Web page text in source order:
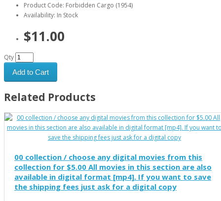
Product Code: Forbidden Cargo (1954)
Availability: In Stock
$11.00
Qty
Add to Cart
Related Products
00 collection / choose any digital movies from this
collection for $5.00 All movies in this section are also
available in digital format [mp4]. If you want to save
the shipping fees just ask for a digital copy